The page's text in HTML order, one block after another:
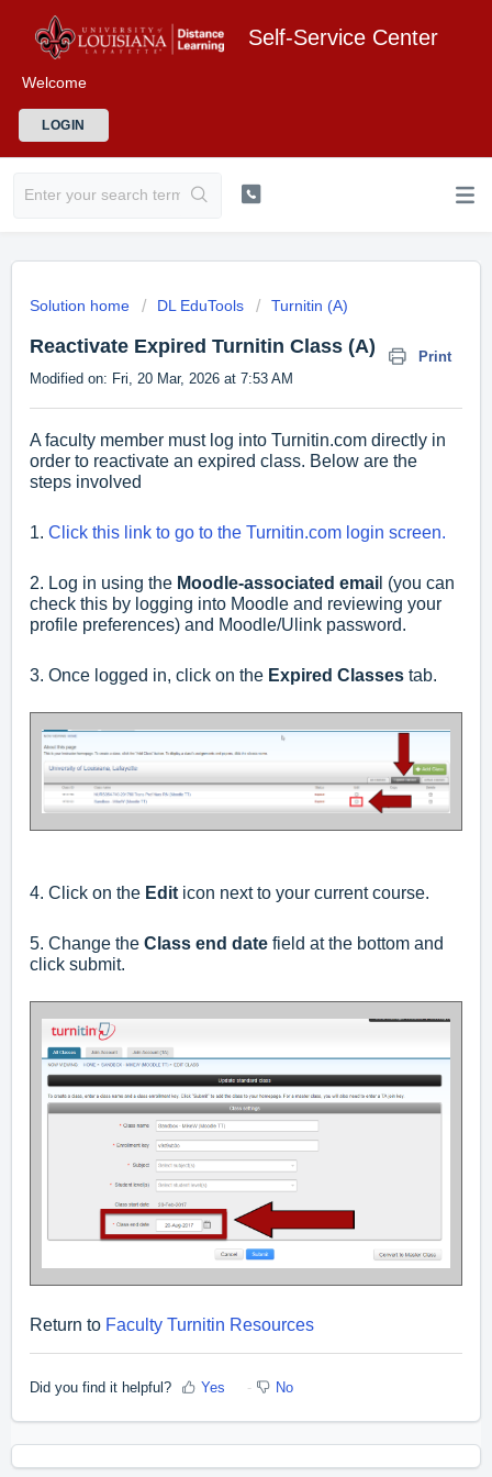
Self-Service Center
Welcome
LOGIN
Solution home DL EduTools Turnitin (A)
Reactivate Expired Turnitin Class (A)
Print
Modified on: Fri, 20 Mar, 2026 at 7:53 AM
A faculty member must log into Turnitin.com directly in
order to reactivate an expired class. Below are the
steps involved
1. Click this link to go to the Turnitin.com login screen.
2. Log in using the Moodle-associated emai l (you can
check this by logging into Moodle and reviewing your
profile preferences) and Moodle/Ulink password.
3. Once logged in, click on the Expired Classes tab.
4. Click on the Edit icon next to your current course.
5. Change the Class end date field at the bottom and
click submit.
Return to Faculty Turnitin Resources
Did you find it helpful? Yes No